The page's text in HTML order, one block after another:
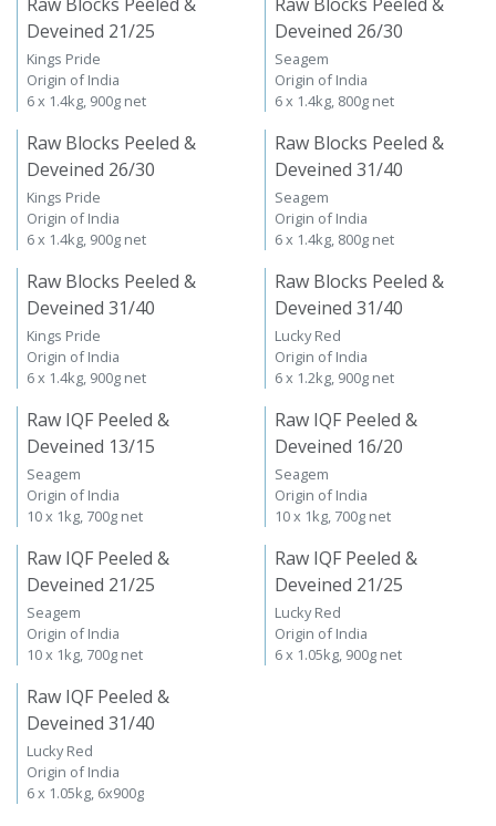
Raw Blocks Peeled &
Deveined 21/25
Kings Pride
Origin of India
6 x 1.4kg, 900g net
Raw Blocks Peeled &
Deveined 26/30
Seagem
Origin of India
6 x 1.4kg, 800g net
Raw Blocks Peeled &
Deveined 26/30
Kings Pride
Origin of India
6 x 1.4kg, 900g net
Raw Blocks Peeled &
Deveined 31/40
Seagem
Origin of India
6 x 1.4kg, 800g net
Raw Blocks Peeled &
Deveined 31/40
Kings Pride
Origin of India
6 x 1.4kg, 900g net
Raw Blocks Peeled &
Deveined 31/40
Lucky Red
Origin of India
6 x 1.2kg, 900g net
Raw IQF Peeled &
Deveined 13/15
Seagem
Origin of India
10 x 1kg, 700g net
Raw IQF Peeled &
Deveined 16/20
Seagem
Origin of India
10 x 1kg, 700g net
Raw IQF Peeled &
Deveined 21/25
Seagem
Origin of India
10 x 1kg, 700g net
Raw IQF Peeled &
Deveined 21/25
Lucky Red
Origin of India
6 x 1.05kg, 900g net
Raw IQF Peeled &
Deveined 31/40
Lucky Red
Origin of India
6 x 1.05kg, 6x900g